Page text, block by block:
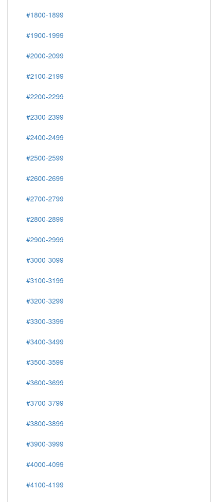
#1800-1899
#1900-1999
#2000-2099
#2100-2199
#2200-2299
#2300-2399
#2400-2499
#2500-2599
#2600-2699
#2700-2799
#2800-2899
#2900-2999
#3000-3099
#3100-3199
#3200-3299
#3300-3399
#3400-3499
#3500-3599
#3600-3699
#3700-3799
#3800-3899
#3900-3999
#4000-4099
#4100-4199